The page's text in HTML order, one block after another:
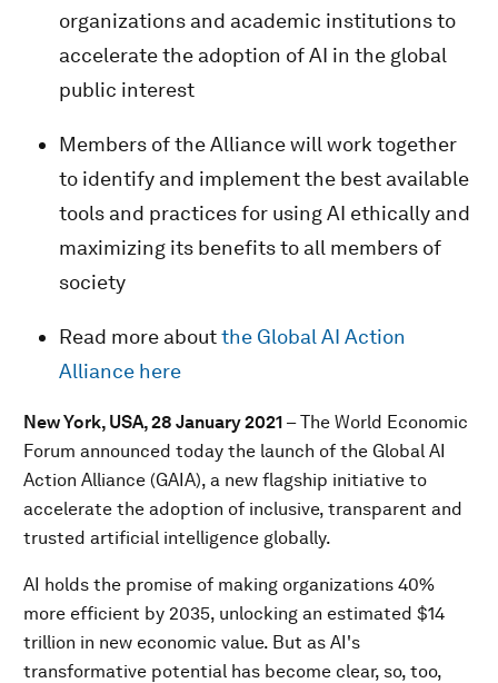
organizations and academic institutions to
accelerate the adoption of AI in the global
public interest
Members of the Alliance will work together
to identify and implement the best available
tools and practices for using AI ethically and
maximizing its benefits to all members of
society
Read more aboutthe Global AI Action
Alliance here
New York, USA, 28 January 2021 – The World Economic
Forum announced today the launch of the Global AI
Action Alliance (GAIA), a new flagship initiative to
accelerate the adoption of inclusive, transparent and
trusted artificial intelligence globally.
AI holds the promise of making organizations 40%
more efficient by 2035, unlocking an estimated $14
trillion in new economic value. But as AI's
transformative potential has become clear, so, too,